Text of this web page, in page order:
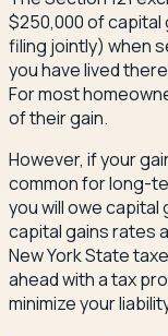
$250,000 of capital
filing jointly) when
you have lived
For most
of their gain.
However, if your
common for long-
you will owe
capital gains rates
New York State
ahead with a tax
minimize your